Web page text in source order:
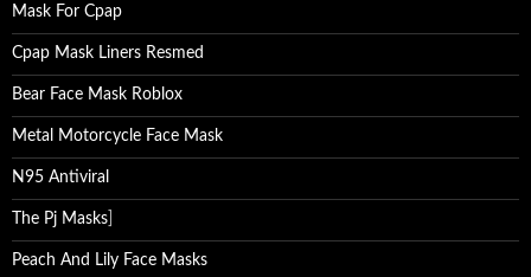
Mask For Cpap
Cpap Mask Liners Resmed
Bear Face Mask Roblox
Metal Motorcycle Face Mask
N95 Antiviral
The Pj Masks
Peach And Lily Face Masks